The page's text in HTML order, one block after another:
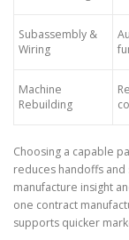
Subassembly &
Wiring
Machine
Rebuilding
Choosing a capable
reduces handoffs
manufacture insight
one contract
supports quicker